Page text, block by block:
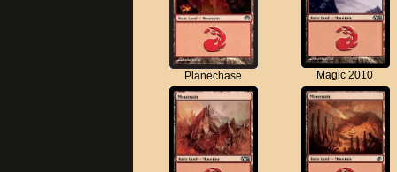
Planechase Magic 2010